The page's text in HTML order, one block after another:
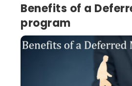
Benefits of a
program